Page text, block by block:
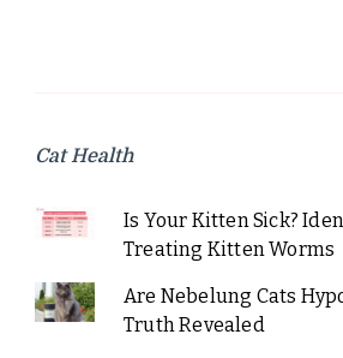
Cat Health
Is Your Kitten Sick?
Treating Kitten Worms
Are Nebelung Cats
Truth Revealed